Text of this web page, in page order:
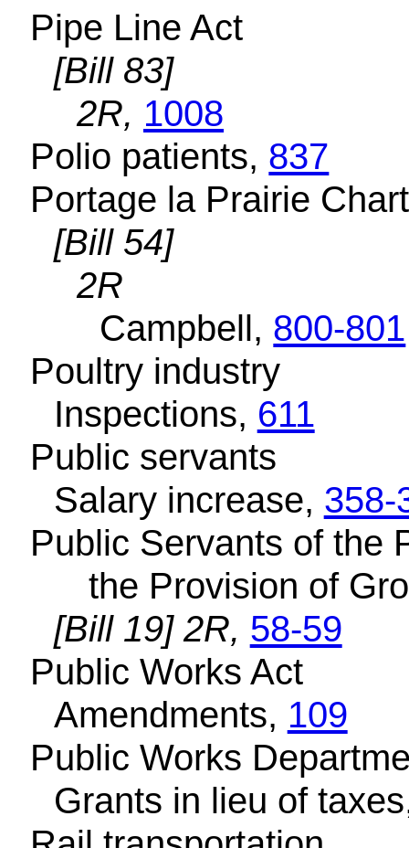
Pipe Line Act
[Bill 83]
2R, 1008
Polio patients, 837
Portage la Prairie
[Bill 54]
2R
Campbell, 800-801
Poultry industry
Inspections, 611
Public servants
Salary increase, 358-
Public Servants of the
the Provision of
[Bill 19] 2R, 58-59
Public Works Act
Amendments, 109
Public Works
Grants in lieu of